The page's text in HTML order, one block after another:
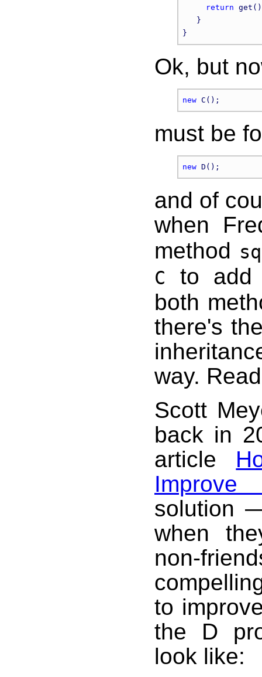
return
   }
Ok, but
new
must be
new
and of
when
method
C
to add
both
there's
way.
Scott
back in
article
Improve
solution
when
non-
to
the D
look like: